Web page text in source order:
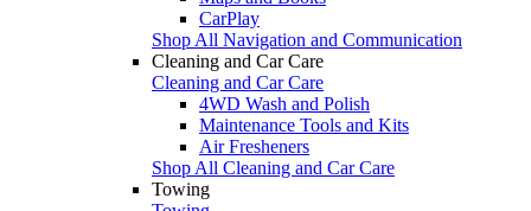
CarPlay
Shop All Navigation and Communication
Cleaning and Car Care
Cleaning and Car Care
4WD Wash and Polish
Maintenance Tools and Kits
Air Fresheners
Shop All Cleaning and Car Care
Towing